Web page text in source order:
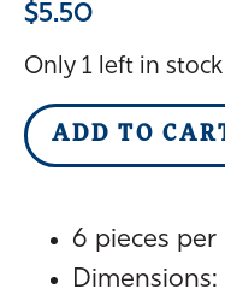
$5.50
Only 1 left in stock
ADD TO
6 pieces per